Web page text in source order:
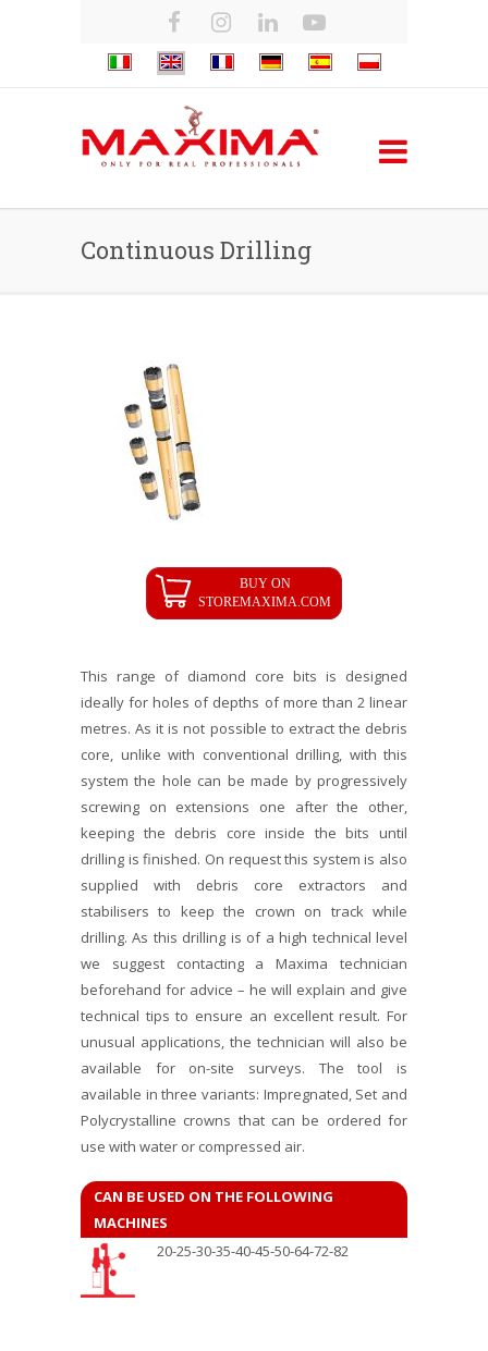
Continuous Drilling
This range of diamond core bits is designed
ideally for holes of depths of more than 2 linear
metres. As it is not possible to extract the debris
core, unlike with conventional drilling, with this
system the hole can be made by progressively
screwing on extensions one after the other,
keeping the debris core inside the bits until
drilling is finished. On request this system is also
supplied with debris core extractors and
stabilisers to keep the crown on track while
drilling. As this drilling is of a high technical level
we suggest contacting a Maxima technician
beforehand for advice – he will explain and give
technical tips to ensure an excellent result. For
unusual applications, the technician will also be
available for on-site surveys. The tool is
available in three variants: Impregnated, Set and
Polycrystalline crowns that can be ordered for
use with water or compressed air.
CAN BE USED ON THE FOLLOWING
MACHINES
20-25-30-35-40-45-50-64-72-82